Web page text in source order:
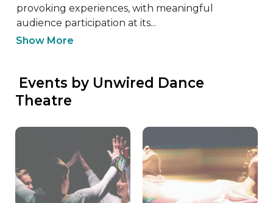
provoking experiences, with meaningful
audience participation at its...
Show More
Theatre